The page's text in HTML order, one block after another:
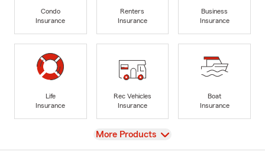
Condo
Insurance
Renters
Insurance
Business
Insurance
Life
Insurance
Rec Vehicles
Insurance
Boat
Insurance
View
More Products